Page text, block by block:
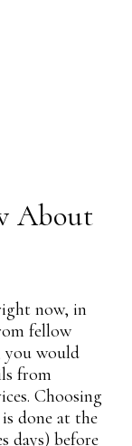
About
now, in
fellow
you would
from
Choosing
done at the
days) before